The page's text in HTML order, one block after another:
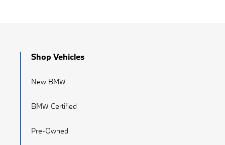
Shop Vehicles
New BMW
BMW Certified
Pre-Owned